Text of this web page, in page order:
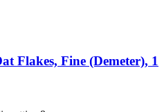
Flakes, Fine (Demeter), 1